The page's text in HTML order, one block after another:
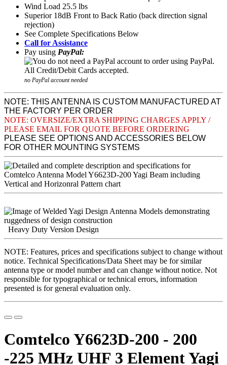
Wind Load 25.5 lbs
Superior 18dB Front to Back Ratio (back direction signal
rejection)
See Complete Specifications Below
Call for Assistance
Pay using PayPal:
no PayPal account needed
NOTE: THIS ANTENNA IS CUSTOM MANUFACTURED AT
THE FACTORY PER ORDER
NOTE: OVERSIZE/EXTRA SHIPPING CHARGES APPLY /
PLEASE EMAIL FOR QUOTE BEFORE ORDERING
PLEASE SEE OPTIONS AND ACCESSORIES BELOW
FOR OTHER MOUNTING SYSTEMS
Heavy Duty Version Design
NOTE: Features, prices and specifications subject to change without
notice. Technical Specifications/Data Sheet may be for similar
antenna type or model number and can change without notice. Not
responsible for typographical or technical errors, information
presented is for general evaluation only.
Comtelco Y6623D-200 - 200
-225 MHz UHF 3 Element Yagi